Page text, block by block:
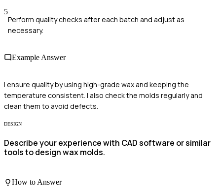
5
Perform quality checks after each batch and adjust as
necessary.
Example Answer
I ensure quality by using high-grade wax and keeping the
temperature consistent. I also check the molds regularly and
clean them to avoid defects.
DESIGN
Describe your experience with CAD software or similar
tools to design wax molds.
How to Answer